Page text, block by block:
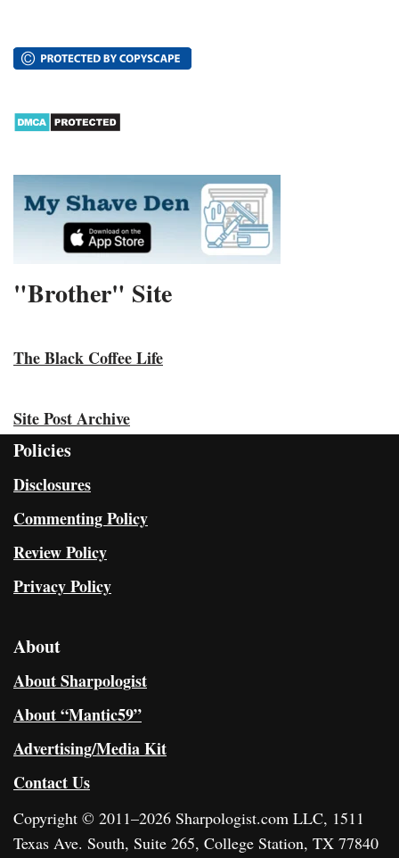
"Brother" Site
The Black Coffee Life
Site Post Archive
Policies
Disclosures
Commenting Policy
Review Policy
Privacy Policy
About
About Sharpologist
About “Mantic59”
Advertising/Media Kit
Contact Us
Copyright © 2011–2026 Sharpologist.com LLC, 1511
Texas Ave. South, Suite 265, College Station, TX 77840